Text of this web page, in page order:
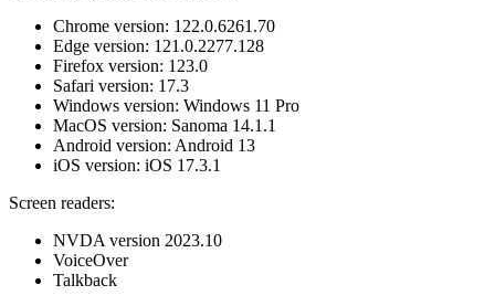
Chrome version: 122.0.6261.70
Edge version: 121.0.2277.128
Firefox version: 123.0
Safari version: 17.3
Windows version: Windows 11 Pro
MacOS version: Sanoma 14.1.1
Android version: Android 13
iOS version: iOS 17.3.1
Screen readers:
NVDA version 2023.10
VoiceOver
Talkback